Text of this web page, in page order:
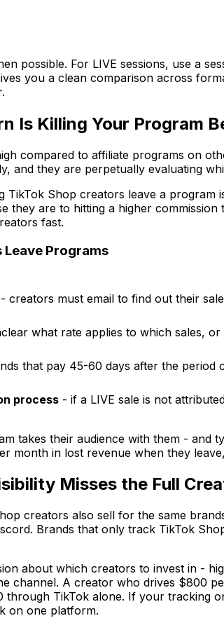
possible. For LIVE sessions, use a
you a clean comparison across
Is Killing Your Program
compared to affiliate programs on
and they are perpetually evaluating
Shop creators leave a
they are to hitting a higher
fast.
Leave Programs
- creators must email to find out their
what rate applies to which sales,
that pay 45-60 days after the period
process - if a LIVE sale is not
takes their audience with them -
month in lost revenue when they
Misses the Full
creators also sell for the same
Brands that only track TikTok
about which creators to invest in -
channel. A creator who drives $800
TikTok alone. If your tracking
on one platform.